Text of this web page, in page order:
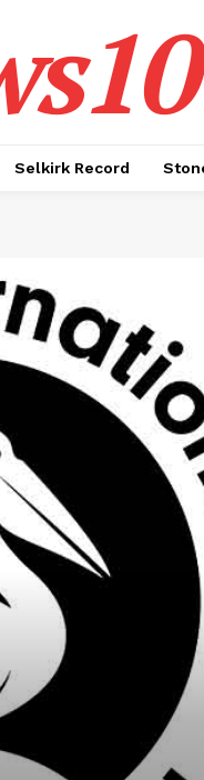
Selkirk Record